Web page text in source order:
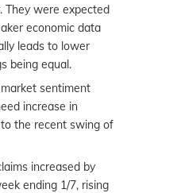
They were expected
economic data
leads to lower
being equal.
market sentiment
increase in
to the recent swing of
increased by
ending 1/7, rising